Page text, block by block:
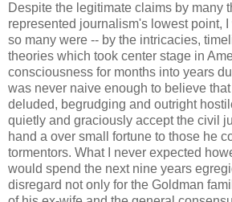
Despite the legitimate claims by many
represented journalism's lowest point,
so many were -- by the intricacies,
theories which took center stage in
consciousness for months into years
was never naive enough to believe
deluded, begrudging and outright
quietly and graciously accept the civil
hand a over small fortune to those he
tormentors. What I never expected
would spend the next nine years
disregard not only for the Goldman